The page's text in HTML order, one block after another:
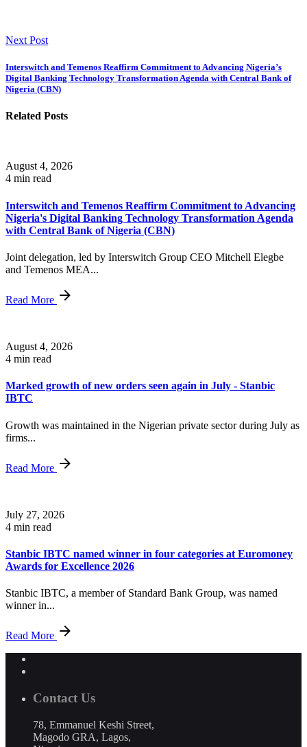
Next Post
Interswitch and Temenos Reaffirm Commitment to Advancing Nigeria’s
Digital Banking Technology Transformation Agenda with Central Bank of
Nigeria (CBN)
Related Posts
August 4, 2026
4 min read
Interswitch and Temenos Reaffirm Commitment to Advancing
Nigeria's Digital Banking Technology Transformation Agenda
with Central Bank of Nigeria (CBN)
Joint delegation, led by Interswitch Group CEO Mitchell Elegbe
and Temenos MEA...
Read More
August 4, 2026
4 min read
Marked growth of new orders seen again in July - Stanbic
IBTC
Growth was maintained in the Nigerian private sector during July as
firms...
Read More
July 27, 2026
4 min read
Stanbic IBTC named winner in four categories at Euromoney
Awards for Excellence 2026
Stanbic IBTC, a member of Standard Bank Group, was named
winner in...
Read More
Contact Us
78, Emmanuel Keshi Street,
Magodo GRA, Lagos,